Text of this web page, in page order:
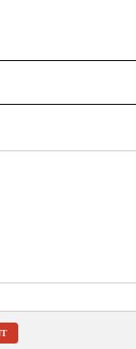
NEW PAGES ON "NEWS".